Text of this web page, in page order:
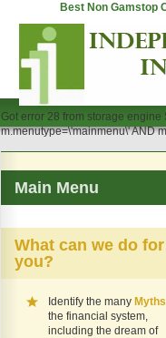
Best Non Gamstop
Got error 28 from storage engine
m.menutype=\'mainmenu\' AND
Main Menu
What can we do for
you?
Identify the many Myths
the financial system,
including the dream of